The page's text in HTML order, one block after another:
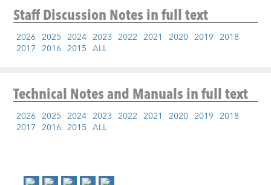
Staff Discussion Notesin full text
2026 2025 2024 2023 2022 2021 2020 2019 2018
2017 2016 2015 ALL
Technical Notes and Manualsin full text
2026 2025 2024 2023 2022 2021 2020 2019 2018
2017 2016 2015 ALL